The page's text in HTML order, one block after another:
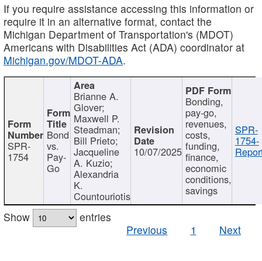
If you require assistance accessing this information or
require it in an alternative format, contact the
Michigan Department of Transportation's (MDOT)
Americans with Disabilities Act (ADA) coordinator at
Michigan.gov/MDOT-ADA.
SPR-
1754
Bond
vs.
Pay-
Go
Brianne A.
Glover;
Maxwell P.
Steadman;
Bill Prieto;
Jacqueline
A. Kuzio;
Alexandria
K.
Countouriotis
10/07/2025
Bonding,
pay-go,
revenues,
costs,
funding,
finance,
economic
conditions,
savings
SPR-
1754-
Show
entries
Previous
1 Next